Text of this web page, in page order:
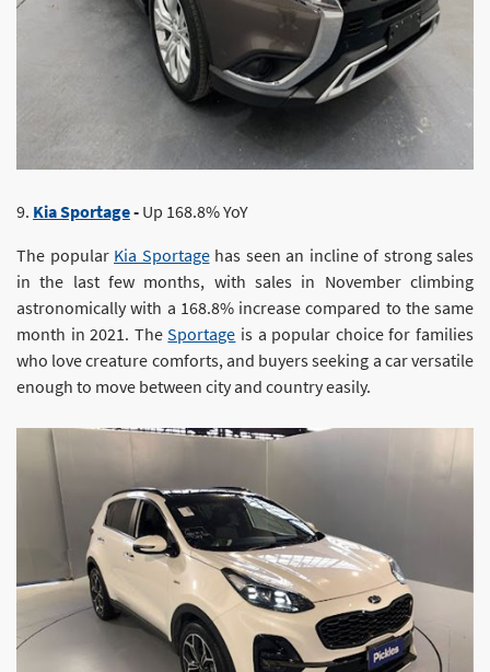
9. Kia Sportage- Up 168.8% YoY
The popular Kia Sportagehas seen an incline of strong sales
in the last few months, with sales in November climbing
astronomically with a 168.8% increase compared to the same
month in 2021. TheSportage is a popular choice for families
who love creature comforts, and buyers seeking a car versatile
enough to move between city and country easily.